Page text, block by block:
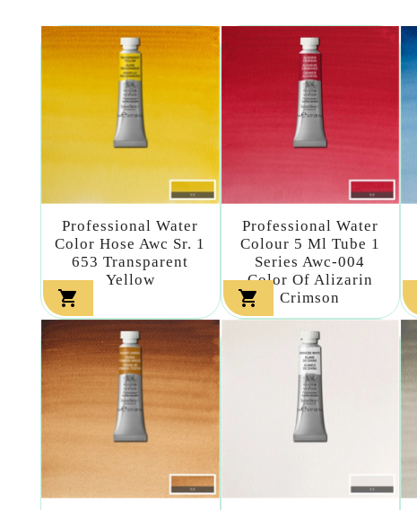
Professional Water
Color Hose Awc Sr. 1
653 Transparent
Yellow

Professional Water
Colour 5 Ml Tube 1
Series Awc-004
Color Of Alizarin
Crimson
